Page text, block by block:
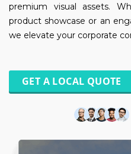
premium visual assets.
product showcase or an
we elevate your corporate
GET A LOCAL QUOTE